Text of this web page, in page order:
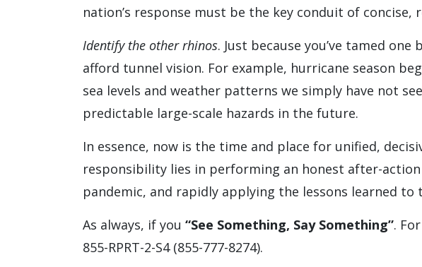
nation’s response must be the key conduit of
Identify the other rhinos. Just because you’ve tamed
afford tunnel vision. For example, hurricane season
sea levels and weather patterns we simply have not
predictable large-scale hazards in the future.
In essence, now is the time and place for unified,
responsibility lies in performing an honest after-
pandemic, and rapidly applying the lessons learned to
As always, if you “See Something, Say Something”.
855-RPRT-2-S4 (855-777-8274).